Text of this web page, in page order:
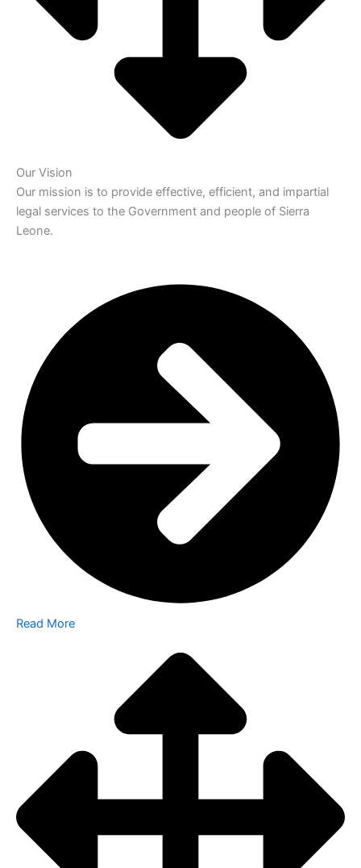
Our Vision
Our mission is to provide effective, efficient, and impartial
legal services to the Government and people of Sierra
Leone.
Read More